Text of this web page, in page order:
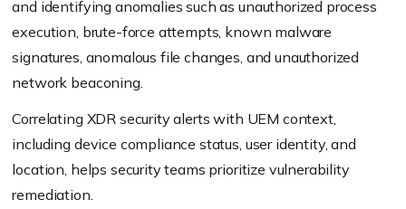
and identifying anomalies such as unauthorized process
execution, brute-force attempts, known malware
signatures, anomalous file changes, and unauthorized
network beaconing.
Correlating XDR security alerts with UEM context,
including device compliance status, user identity, and
location, helps security teams prioritize vulnerability
remediation.